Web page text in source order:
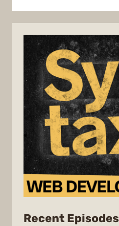
Recent Episodes